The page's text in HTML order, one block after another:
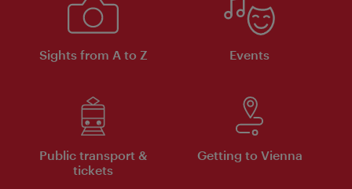
Sights from A to Z Events
Public transport &
tickets
Getting to Vienna